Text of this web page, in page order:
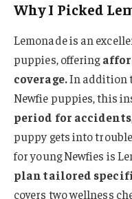
Why I Picked
Lemonade is an
puppies, offering
coverage.In addition
Newfie puppies, this
period for accidents
puppy gets into
for young Newfies is
plan tailored
covers two wellness